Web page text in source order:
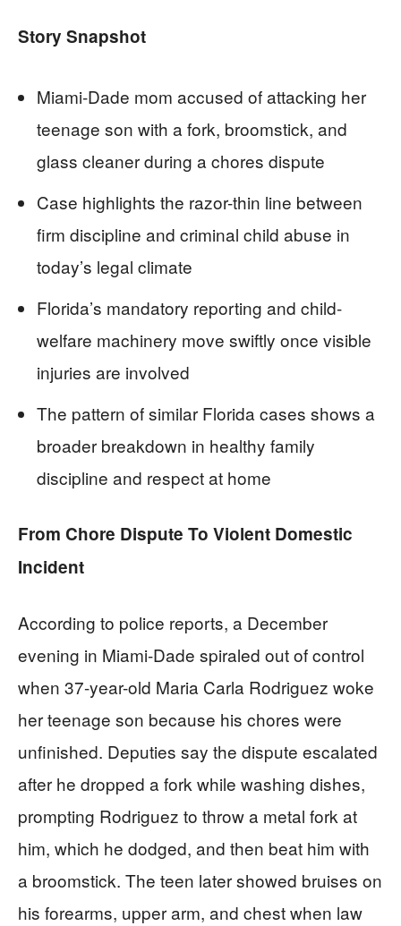
Story Snapshot
Miami-Dade mom accused of attacking her
teenage son with a fork, broomstick, and
glass cleaner during a chores dispute
Case highlights the razor-thin line between
firm discipline and criminal child abuse in
today’s legal climate
Florida’s mandatory reporting and child-
welfare machinery move swiftly once visible
injuries are involved
The pattern of similar Florida cases shows a
broader breakdown in healthy family
discipline and respect at home
From Chore Dispute To Violent Domestic
Incident
According to police reports, a December
evening in Miami-Dade spiraled out of control
when 37-year-old Maria Carla Rodriguez woke
her teenage son because his chores were
unfinished. Deputies say the dispute escalated
after he dropped a fork while washing dishes,
prompting Rodriguez to throw a metal fork at
him, which he dodged, and then beat him with
a broomstick. The teen later showed bruises on
his forearms, upper arm, and chest when law